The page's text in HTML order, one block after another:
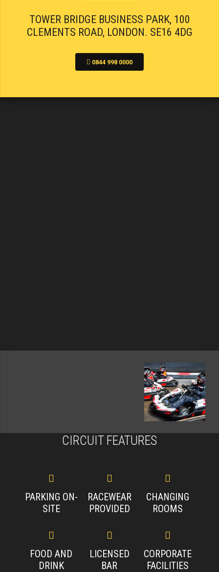
TOWER BRIDGE BUSINESS PARK, 100
CLEMENTS ROAD, LONDON. SE16 4DG
0844 998 0000
CIRCUIT FEATURES
PARKING ON-
SITE
RACEWEAR
PROVIDED
CHANGING
ROOMS
FOOD AND
DRINK
LICENSED
BAR
CORPORATE
FACILITIES